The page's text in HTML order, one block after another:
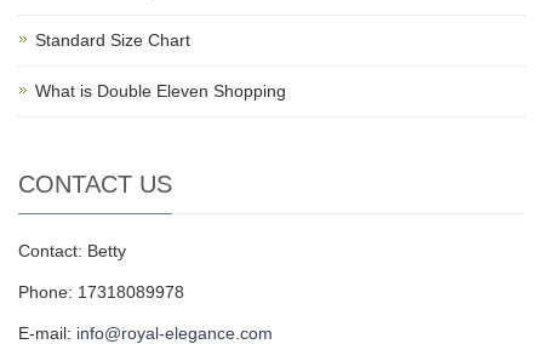
Standard Size Chart
What is Double Eleven Shopping
CONTACT US
Contact: Betty
Phone: 17318089978
E-mail: info@royal-elegance.com